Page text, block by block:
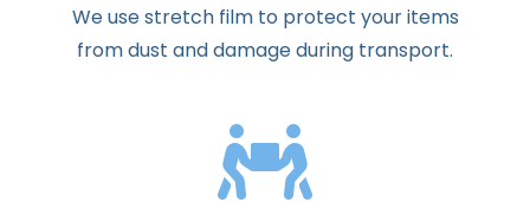
We use stretch film to protect your items
from dust and damage during transport.